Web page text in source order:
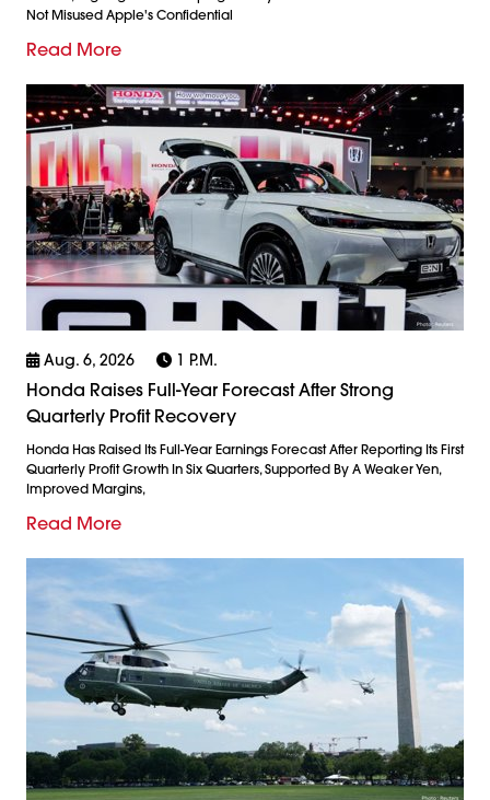
Not Misused Apple's Confidential
Read More
Aug. 6, 2026 1 P.m.
Honda Raises Full-Year Forecast After Strong
Quarterly Profit Recovery
Honda Has Raised Its Full-Year Earnings Forecast After Reporting Its First
Quarterly Profit Growth In Six Quarters, Supported By A Weaker Yen,
Improved Margins,
Read More